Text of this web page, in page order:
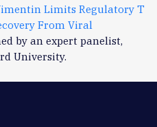
Limits Regulatory T
From Viral
by an expert panelist,
University.